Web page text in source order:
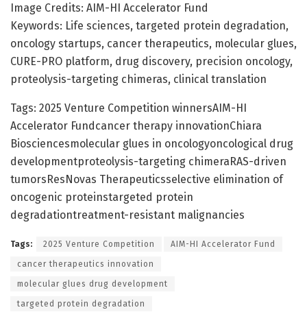
Image Credits: AIM-HI Accelerator Fund
Keywords: Life sciences, targeted protein degradation,
oncology startups, cancer therapeutics, molecular glues,
CURE-PRO platform, drug discovery, precision oncology,
proteolysis-targeting chimeras, clinical translation
Tags: 2025 Venture Competition winnersAIM-HI
Accelerator Fundcancer therapy innovationChiara
Biosciencesmolecular glues in oncologyoncological drug
developmentproteolysis-targeting chimeraRAS-driven
tumorsResNovas Therapeuticsselective elimination of
oncogenic proteinstargeted protein
degradationtreatment-resistant malignancies
Tags: 2025 Venture Competition AIM-HI Accelerator Fund
cancer therapeutics innovation
molecular glues drug development
targeted protein degradation